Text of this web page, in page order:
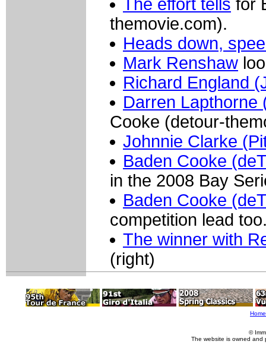
The effort tells for
themovie.com).
Heads down,
Mark Renshaw
Richard England
Darren Lapthorne
Cooke (detour-
Johnnie Clarke
Baden Cooke
in the 2008 Bay
Baden Cooke
competition lead
The winner with
(right)
Home
©
The website is owned and